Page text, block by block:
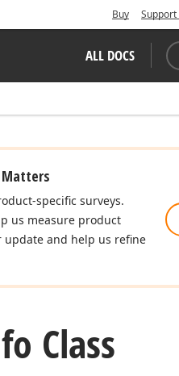
Buy
ALL DOCS
Matters
specific surveys.
us measure product
and help us refine
Class